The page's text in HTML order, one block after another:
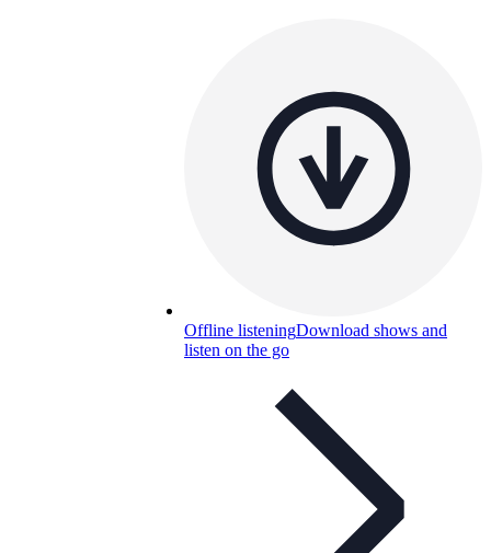
Offline listeningDownload shows and
listen on the go